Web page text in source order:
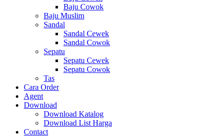
Baju Cowok
Baju Muslim
Sandal
Sandal Cewek
Sandal Cowok
Sepatu
Sepatu Cewek
Sepatu Cowok
Tas
Cara Order
Agent
Download
Download Katalog
Download List Harga
Contact